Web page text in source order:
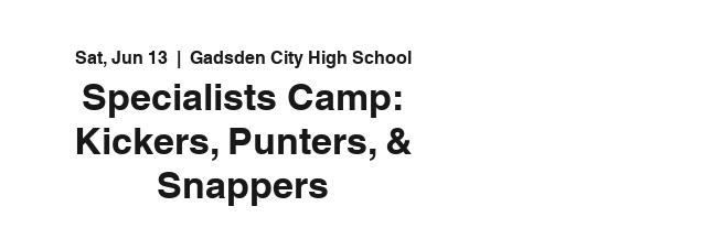
Sat, Jun 13
  |
Gadsden City High School
Specialists Camp:
Kickers, Punters, &
Snappers